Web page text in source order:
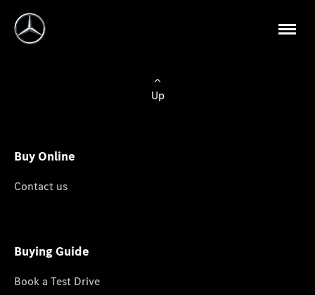
Up
Buy Online
Contact us
Buying Guide
Book a Test Drive